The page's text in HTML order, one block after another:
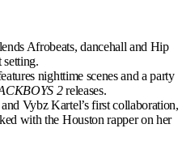
Afrobeats, dancehall and Hip
nighttime scenes and a party
2releases.
Vybz Kartel’s first collaboration,
with the Houston rapper on her